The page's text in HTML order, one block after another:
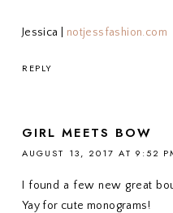
Jessica | notjessfashion.com
REPLY
GIRL MEETS BOW
AUGUST 13, 2017 AT 9:52
I found a few new great
Yay for cute monograms!